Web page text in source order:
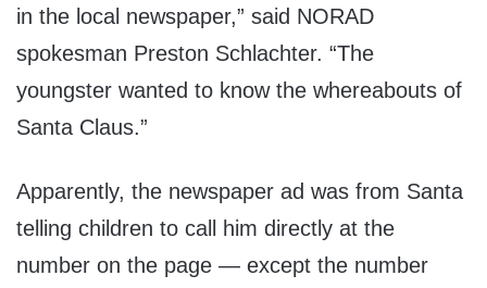
in the local newspaper,” said NORAD
spokesman Preston Schlachter. “The
youngster wanted to know the whereabouts of
Santa Claus.”
Apparently, the newspaper ad was from Santa
telling children to call him directly at the
number on the page — except the number